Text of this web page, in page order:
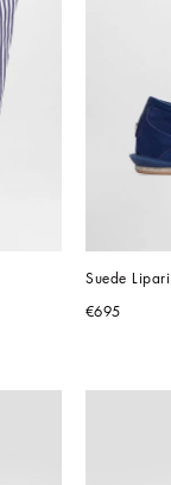
Suede Lipari
€695